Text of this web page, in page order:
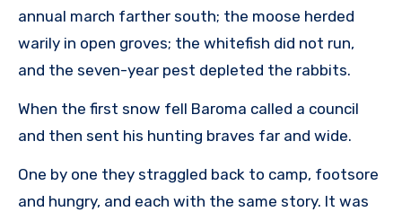
annual march farther south; the moose herded
warily in open groves; the whitefish did not run,
and the seven-year pest depleted the rabbits.
When the first snow fell Baroma called a council
and then sent his hunting braves far and wide.
One by one they straggled back to camp, footsore
and hungry, and each with the same story. It was